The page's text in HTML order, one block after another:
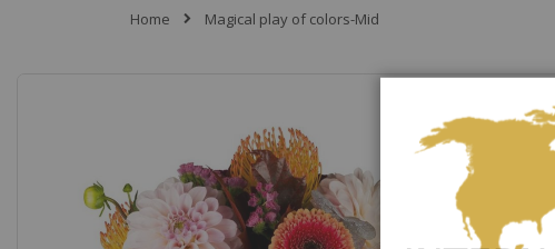
Home Magical play of colors-Mid